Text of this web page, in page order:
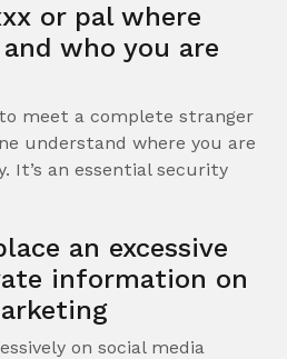
or pal where
who you are
meet a complete stranger
understand where you are
It’s an essential security
an excessive
information on
on social media